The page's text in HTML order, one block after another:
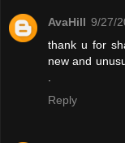
AvaHill 9/27/
thank u for
new and
.
Reply